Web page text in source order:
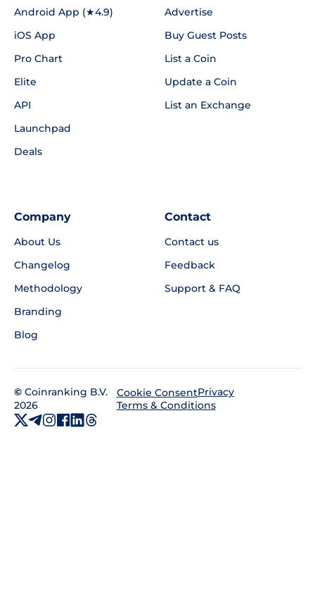
Android App (★4.9)
iOS App
Pro Chart
Elite
API
Launchpad
Deals
Advertise
Buy Guest Posts
List a Coin
Update a Coin
List an Exchange
Company
About Us
Changelog
Methodology
Branding
Blog
Contact
Contact us
Feedback
Support & FAQ
© Coinranking B.V.
2026
Cookie ConsentPrivacy
Terms & Conditions